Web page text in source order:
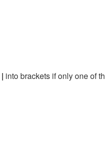
| into brackets if only one of